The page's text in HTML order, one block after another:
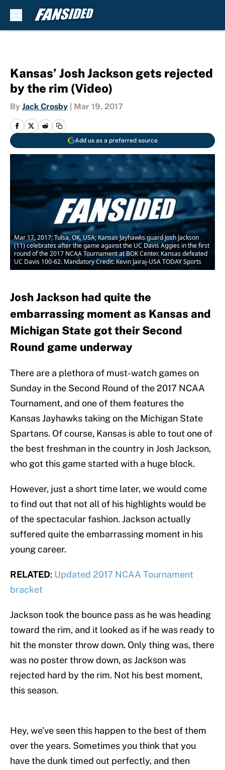
Kansas’ Josh Jackson gets rejected
by the rim (Video)
By Jack Crosby Mar 19, 2017
Add us as a preferred source
Mar 17, 2017; Tulsa, OK, USA; Kansas Jayhawks guard Josh Jackson
(11) celebrates after the game against the UC Davis Aggies in the first
round of the 2017 NCAA Tournament at BOK Center. Kansas defeated
UC Davis 100-62. Mandatory Credit: Kevin Jairaj-USA TODAY Sports
Josh Jackson had quite the
embarrassing moment as Kansas and
Michigan State got their Second
Round game underway
There are a plethora of must-watch games on
Sunday in the Second Round of the 2017 NCAA
Tournament, and one of them features the
Kansas Jayhawks taking on the Michigan State
Spartans. Of course, Kansas is able to tout one of
the best freshman in the country in Josh Jackson,
who got this game started with a huge block.
However, just a short time later, we would come
to find out that not all of his highlights would be
of the spectacular fashion. Jackson actually
suffered quite the embarrassing moment in his
young career.
RELATED: Updated 2017 NCAA Tournament
bracket
Jackson took the bounce pass as he was heading
toward the rim, and it looked as if he was ready to
hit the monster throw down. Only thing was, there
was no poster throw down, as Jackson was
rejected hard by the rim. Not his best moment,
this season.
Hey, we’ve seen this happen to the best of them
over the years. Sometimes you think that you
have the dunk timed out perfectly, and then